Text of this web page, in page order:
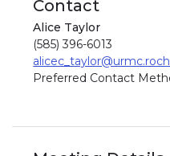
Contact
Alice Taylor
(585) 396-6013
Preferred Contact